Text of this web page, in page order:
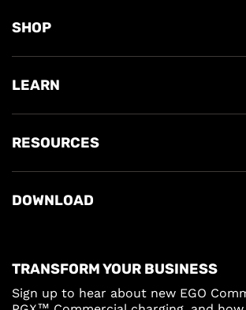
SHOP
LEARN
RESOURCES
DOWNLOAD
TRANSFORM YOUR BUSINESS
Sign up to hear about new EGO